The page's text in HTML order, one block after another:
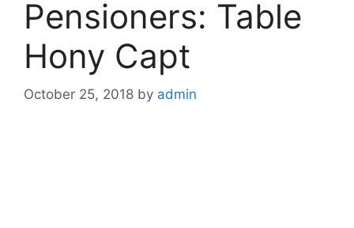
Pensioners: Table
Hony Capt
October 25, 2018 by admin